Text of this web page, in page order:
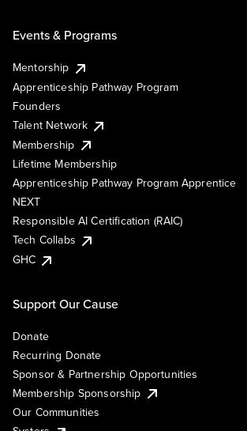
Events & Programs
Mentorship
Apprenticeship Pathway Program
Founders
Talent Network
Membership
Lifetime Membership
Apprenticeship Pathway Program Apprentice
NEXT
Responsible AI Certification (RAIC)
Tech Collabs
GHC
Support Our Cause
Donate
Recurring Donate
Sponsor & Partnership Opportunities
Membership Sponsorship
Our Communities